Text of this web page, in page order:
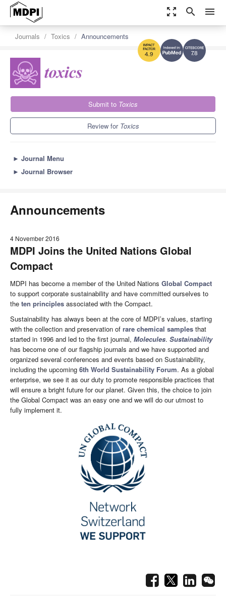
zoom_out_map search menu
7.8
4.9
Journals Toxics Announcements
Submit to Toxics
Review for Toxics
► Journal Menu
► Journal Browser
Announcements
4 November 2016
MDPI Joins the United Nations Global
Compact
MDPI has become a member of the United Nations Global Compact
to support corporate sustainability and have committed ourselves to
the ten principles associated with the Compact.
Sustainability has always been at the core of MDPI’s values, starting
with the collection and preservation of rare chemical samples that
started in 1996 and led to the first journal, Molecules. Sustainability
has become one of our flagship journals and we have supported and
organized several conferences and events based on Sustainability,
including the upcoming 6th World Sustainability Forum. As a global
enterprise, we see it as our duty to promote responsible practices that
will ensure a bright future for our planet. Given this, the choice to join
the Global Compact was an easy one and we will do our utmost to
fully implement it.